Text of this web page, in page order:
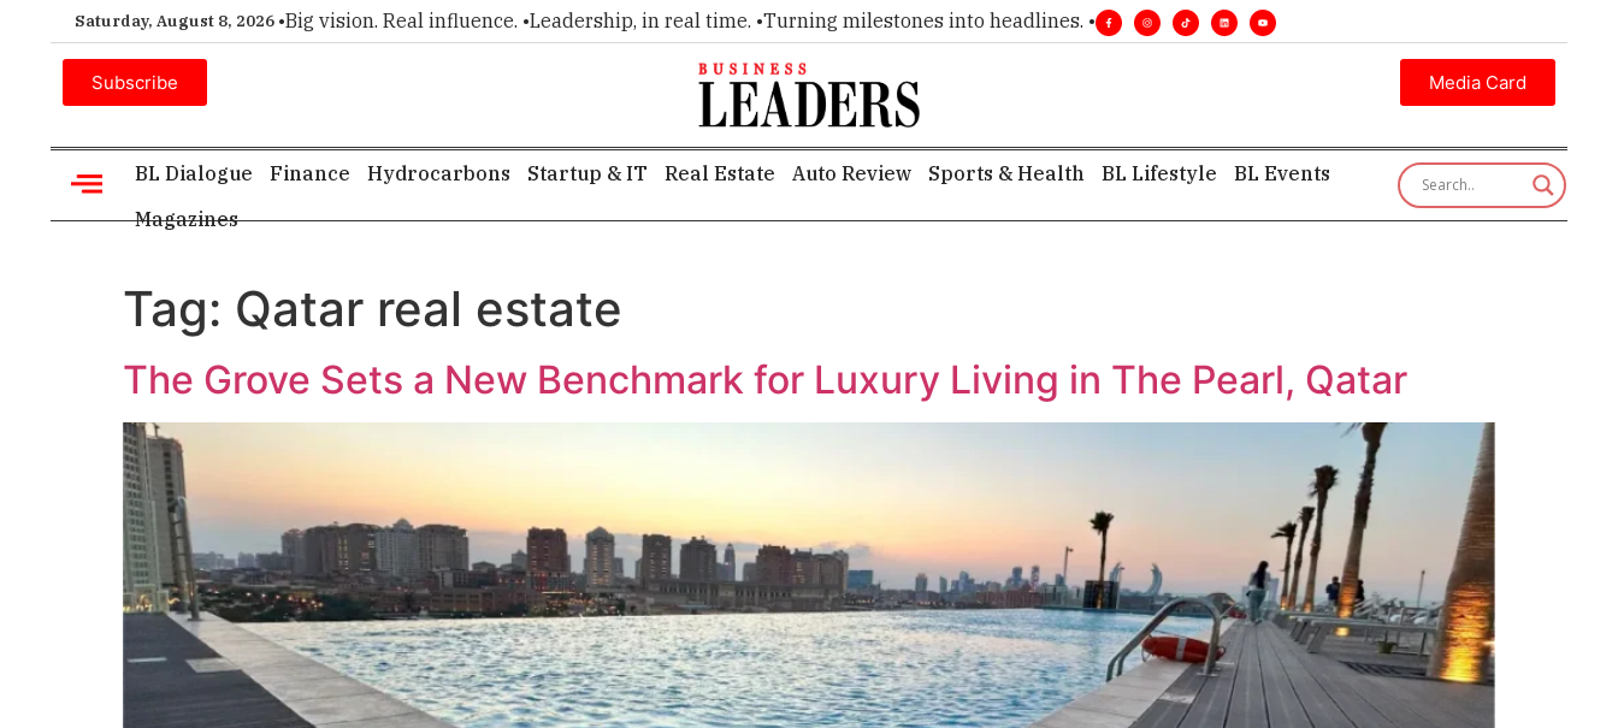
Saturday, August 8, 2026
for executive insight. •Big vision. Real influence. •Leadership, in real time. •Turning milestones into headlines. •Executive insight—first, finest, and factual. •
Subscribe Media Card
BL Dialogue Finance Hydrocarbons Startup & IT Real Estate Auto Review Sports & Health BL Lifestyle
BL Events
Magazines
Tag: Qatar real estate
The Grove Sets a New Benchmark for Luxury Living in The Pearl, Qatar